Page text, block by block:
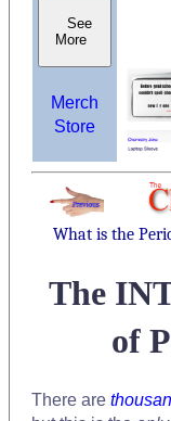
See
More
Merch
Store
What is the
The
of
There are